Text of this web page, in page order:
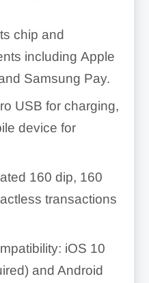
chip and
including Apple
Samsung Pay.
USB for charging,
device for
160 dip, 160
transactions
iOS 10
and Android